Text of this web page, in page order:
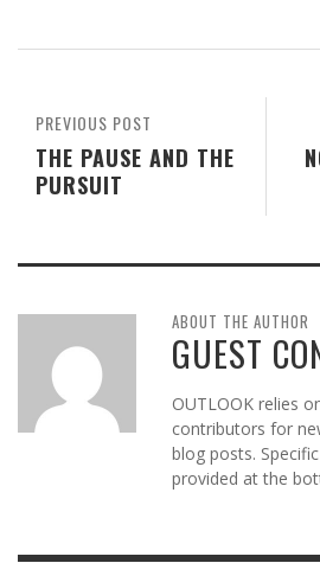
PREVIOUS POST
THE PAUSE AND THE
PURSUIT
ABOUT THE AUTHOR
GUEST
OUTLOOK relies
contributors for
blog posts.
provided at the